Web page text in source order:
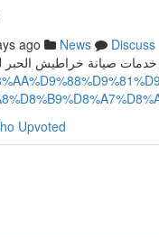
ago News
Discuss
Upvoted